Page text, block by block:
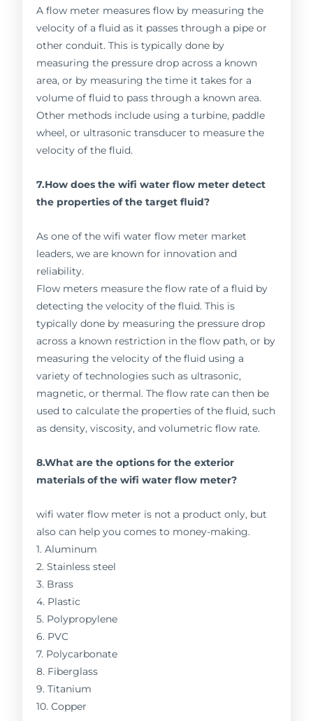
A flow meter measures flow by measuring the
velocity of a fluid as it passes through a pipe or
other conduit. This is typically done by
measuring the pressure drop across a known
area, or by measuring the time it takes for a
volume of fluid to pass through a known area.
Other methods include using a turbine, paddle
wheel, or ultrasonic transducer to measure the
velocity of the fluid.
7.How does the wifi water flow meter detect
the properties of the target fluid?
As one of the wifi water flow meter market
leaders, we are known for innovation and
reliability.
Flow meters measure the flow rate of a fluid by
detecting the velocity of the fluid. This is
typically done by measuring the pressure drop
across a known restriction in the flow path, or by
measuring the velocity of the fluid using a
variety of technologies such as ultrasonic,
magnetic, or thermal. The flow rate can then be
used to calculate the properties of the fluid, such
as density, viscosity, and volumetric flow rate.
8.What are the options for the exterior
materials of the wifi water flow meter?
wifi water flow meter is not a product only, but
also can help you comes to money-making.
1. Aluminum
2. Stainless steel
3. Brass
4. Plastic
5. Polypropylene
6. PVC
7. Polycarbonate
8. Fiberglass
9. Titanium
10. Copper